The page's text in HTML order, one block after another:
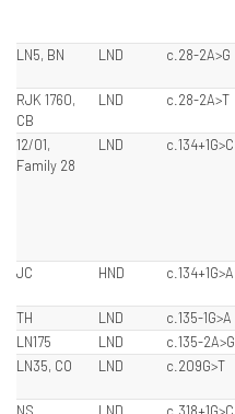
LN5, BN
LND c.28-2A>G
RJK 1760,
CB
LND c.28-2A>T
12/01,
Family 28
LND c.134+1G>C
JC
HND c.134+1G>A
TH
LND c.135-1G>A
LN175
LND c.135-2A>G
LN35, CO
LND c.209G>T